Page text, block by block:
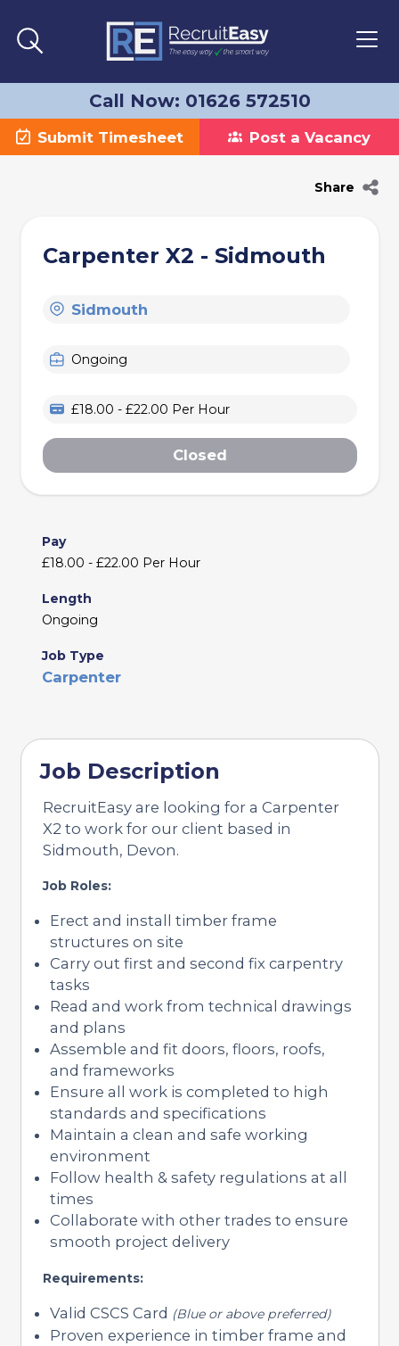
Call Now: 01626 572510
Submit Timesheet Post a Vacancy
Share
Carpenter X2 - Sidmouth
Sidmouth
Ongoing
£18.00 - £22.00 Per Hour
Closed
Pay
£18.00 - £22.00 Per Hour
Length
Ongoing
Job Type
Carpenter
Job Description
RecruitEasy are looking for a Carpenter
X2 to work for our client based in
Sidmouth, Devon.
Job Roles:
Erect and install timber frame
structures on site
Carry out first and second fix carpentry
tasks
Read and work from technical drawings
and plans
Assemble and fit doors, floors, roofs,
and frameworks
Ensure all work is completed to high
standards and specifications
Maintain a clean and safe working
environment
Follow health & safety regulations at all
times
Collaborate with other trades to ensure
smooth project delivery
Requirements:
Valid CSCS Card (Blue or above preferred)
Proven experience in timber frame and